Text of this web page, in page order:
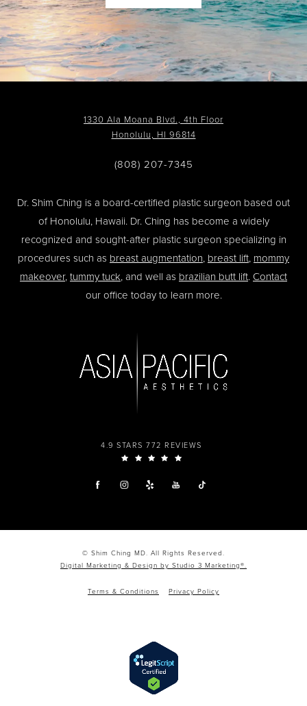
1330 Ala Moana Blvd., 4th Floor
Honolulu, HI 96814
(808) 207-7345
4.9 STARS 772 REVIEWS
Dr. Shim Ching is a board-certified plastic surgeon based out
of Honolulu, Hawaii. Dr. Ching has become a widely
recognized and sought-after plastic surgeon specializing in
procedures such as breast augmentation, breast lift, mommy
makeover, tummy tuck, and well as brazilian butt lift. Contact
our office today to learn more.
© Shim Ching MD. All Rights Reserved.
Digital Marketing & Design by Studio 3 Marketing®.
Terms & Conditions Privacy Policy